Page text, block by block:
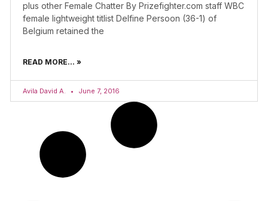
plus other Female Chatter By Prizefighter.com staff WBC
female lightweight titlist Delfine Persoon (36-1) of
Belgium retained the
READ MORE... »
Avila David A. June 7, 2016